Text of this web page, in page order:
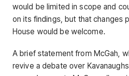
would be limited in scope and
on its findings, but that changes
House would be welcome.
A brief statement from McGah,
revive a debate over